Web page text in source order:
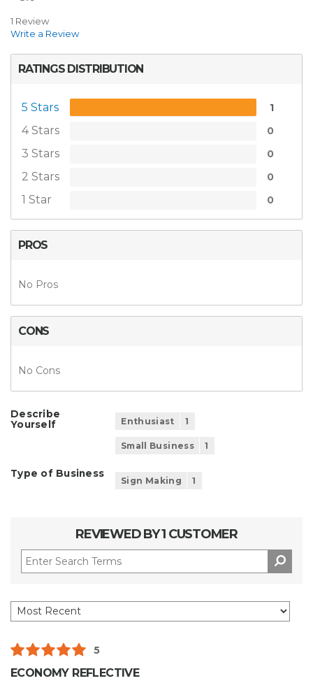
1 Review
Write a Review
RATINGS DISTRIBUTION
5 Stars 1
4 Stars 0
3 Stars 0
2 Stars 0
1 Star 0
PROS
No Pros
CONS
No Cons
Describe
Yourself
Enthusiast 1
Small Business 1
Type of Business
Sign Making 1
REVIEWED BY 1 CUSTOMER
5
ECONOMY REFLECTIVE